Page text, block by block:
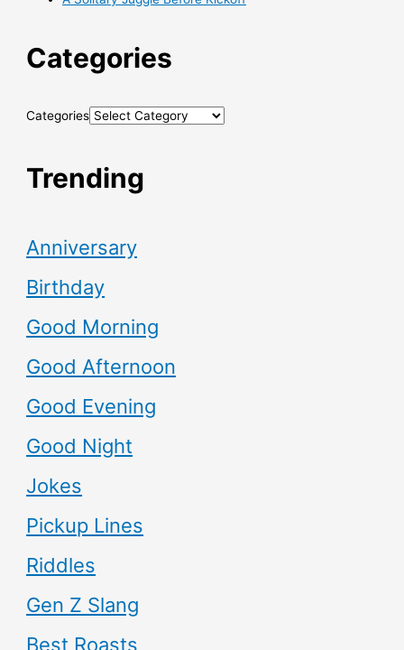
Categories
Categories
Trending
Anniversary
Birthday
Good Morning
Good Afternoon
Good Evening
Good Night
Jokes
Pickup Lines
Riddles
Gen Z Slang
Best Roasts